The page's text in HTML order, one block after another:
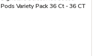
Pods Variety Pack 36 Ct - 36 CT